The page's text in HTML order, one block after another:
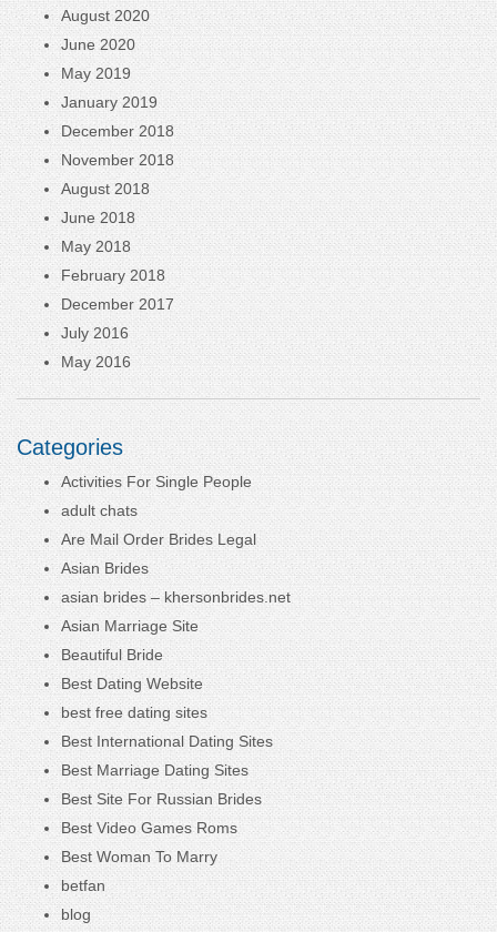
August 2020
June 2020
May 2019
January 2019
December 2018
November 2018
August 2018
June 2018
May 2018
February 2018
December 2017
July 2016
May 2016
Categories
Activities For Single People
adult chats
Are Mail Order Brides Legal
Asian Brides
asian brides – khersonbrides.net
Asian Marriage Site
Beautiful Bride
Best Dating Website
best free dating sites
Best International Dating Sites
Best Marriage Dating Sites
Best Site For Russian Brides
Best Video Games Roms
Best Woman To Marry
betfan
blog